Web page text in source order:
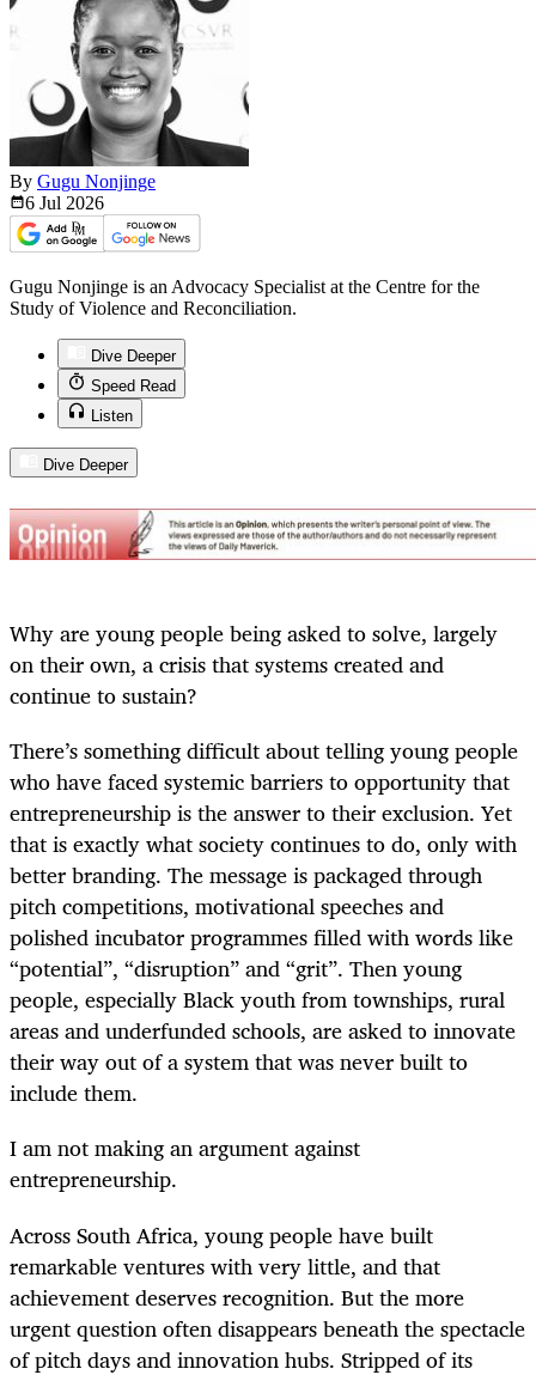
By Gugu Nonjinge
6 Jul 2026
Gugu Nonjinge is an Advocacy Specialist at the Centre for the
Study of Violence and Reconciliation.
Dive Deeper
Speed Read
Listen
Dive Deeper
Why are young people being asked to solve, largely
on their own, a crisis that systems created and
continue to sustain?
There’s something difficult about telling young people
who have faced systemic barriers to opportunity that
entrepreneurship is the answer to their exclusion. Yet
that is exactly what society continues to do, only with
better branding. The message is packaged through
pitch competitions, motivational speeches and
polished incubator programmes filled with words like
“potential”, “disruption” and “grit”. Then young
people, especially Black youth from townships, rural
areas and underfunded schools, are asked to innovate
their way out of a system that was never built to
include them.
I am not making an argument against
entrepreneurship.
Across South Africa, young people have built
remarkable ventures with very little, and that
achievement deserves recognition. But the more
urgent question often disappears beneath the spectacle
of pitch days and innovation hubs. Stripped of its